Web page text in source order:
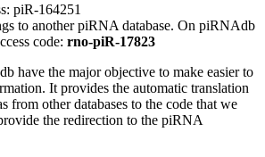
piR-164251
to another piRNA database. On piRNAdb
code: rno-piR-17823
have the major objective to make easier to
It provides the automatic translation
from other databases to the code that we
the redirection to the piRNA